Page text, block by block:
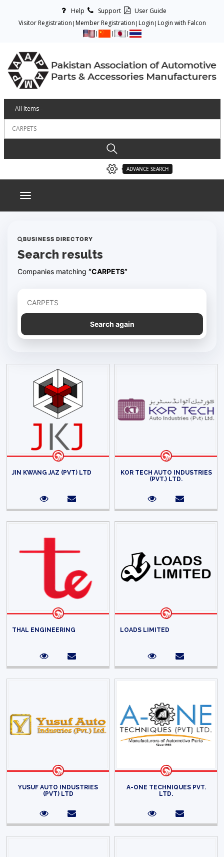
Help Support
User Guide
Visitor Registration Member Registration Login Login with Falcon
ADVANCE SEARCH
Toggle navigation
BUSINESS DIRECTORY
Search results
Companies matching “CARPETS”
Refine your search
Search again
JIN KWANG JAZ (PVT) LTD
KOR TECH AUTO INDUSTRIES
(PVT.) LTD.
THAL ENGINEERING LOADS LIMITED
YUSUF AUTO INDUSTRIES
(PVT) LTD
A-ONE TECHNIQUES PVT.
LTD.